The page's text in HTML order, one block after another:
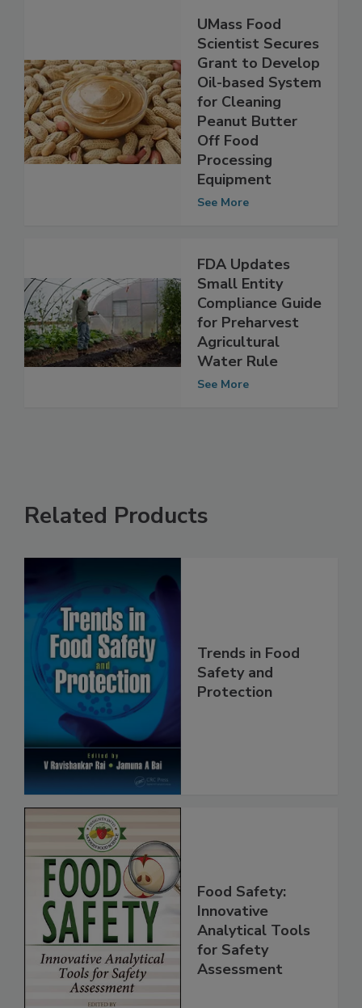
UMass Food
Scientist Secures
Grant to Develop
Oil-based System
for Cleaning
Peanut Butter
Off Food
Processing
Equipment
FDA Updates
Small Entity
Compliance Guide
for Preharvest
Agricultural
Water Rule
Related Products
Trends in Food
Safety and
Food Safety:
Innovative
Analytical Tools
for Safety